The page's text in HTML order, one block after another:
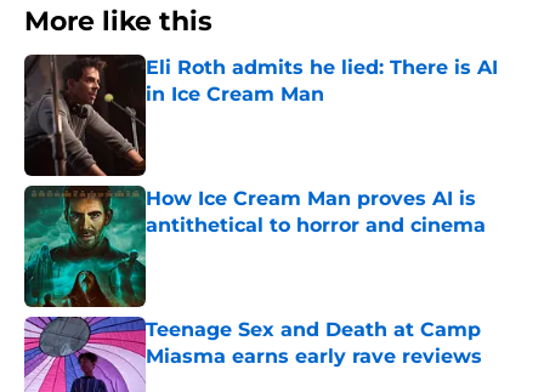
More like this
Eli Roth admits he lied: There is AI
in Ice Cream Man
How Ice Cream Man proves AI is
antithetical to horror and cinema
Published by on Invalid Date
Teenage Sex and Death at Camp
Miasma earns early rave reviews
Published by on Invalid Date